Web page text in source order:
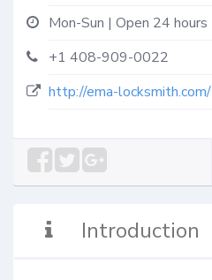
Mon-Sun | Open 24 hours
+1 408-909-0022
http://ema-locksmith.com/
Introduction